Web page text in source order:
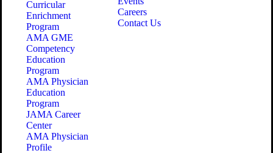
Curricular
Enrichment
Program
AMA GME
Competency
Education
Program
AMA Physician
Education
Program
JAMA Career
Center
AMA Physician
Profile
Careers
Contact Us